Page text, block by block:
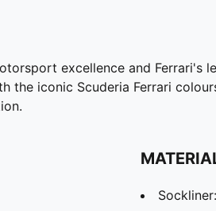
excellence and Ferrari's
iconic Scuderia Ferrari